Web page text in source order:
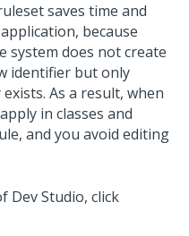
saves time and
because
system does not create
identifier but only
As a result, when
in classes and
and you avoid editing
Dev Studio, click